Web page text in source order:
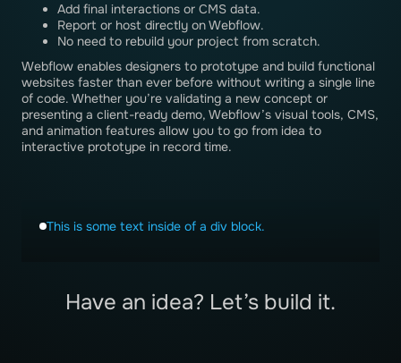
This is some text inside of a div block.
Have an idea? Let’s build it.
Add final interactions or CMS data.
Report or host directly on Webflow.
No need to rebuild your project from scratch.
Webflow enables designers to prototype and build functional
websites faster than ever before without writing a single line
of code. Whether you’re validating a new concept or
presenting a client-ready demo, Webflow’s visual tools, CMS,
and animation features allow you to go from idea to
interactive prototype in record time.